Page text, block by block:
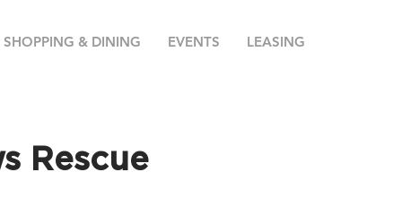
SHOPPING & DINING EVENTS LEASING
Rescue